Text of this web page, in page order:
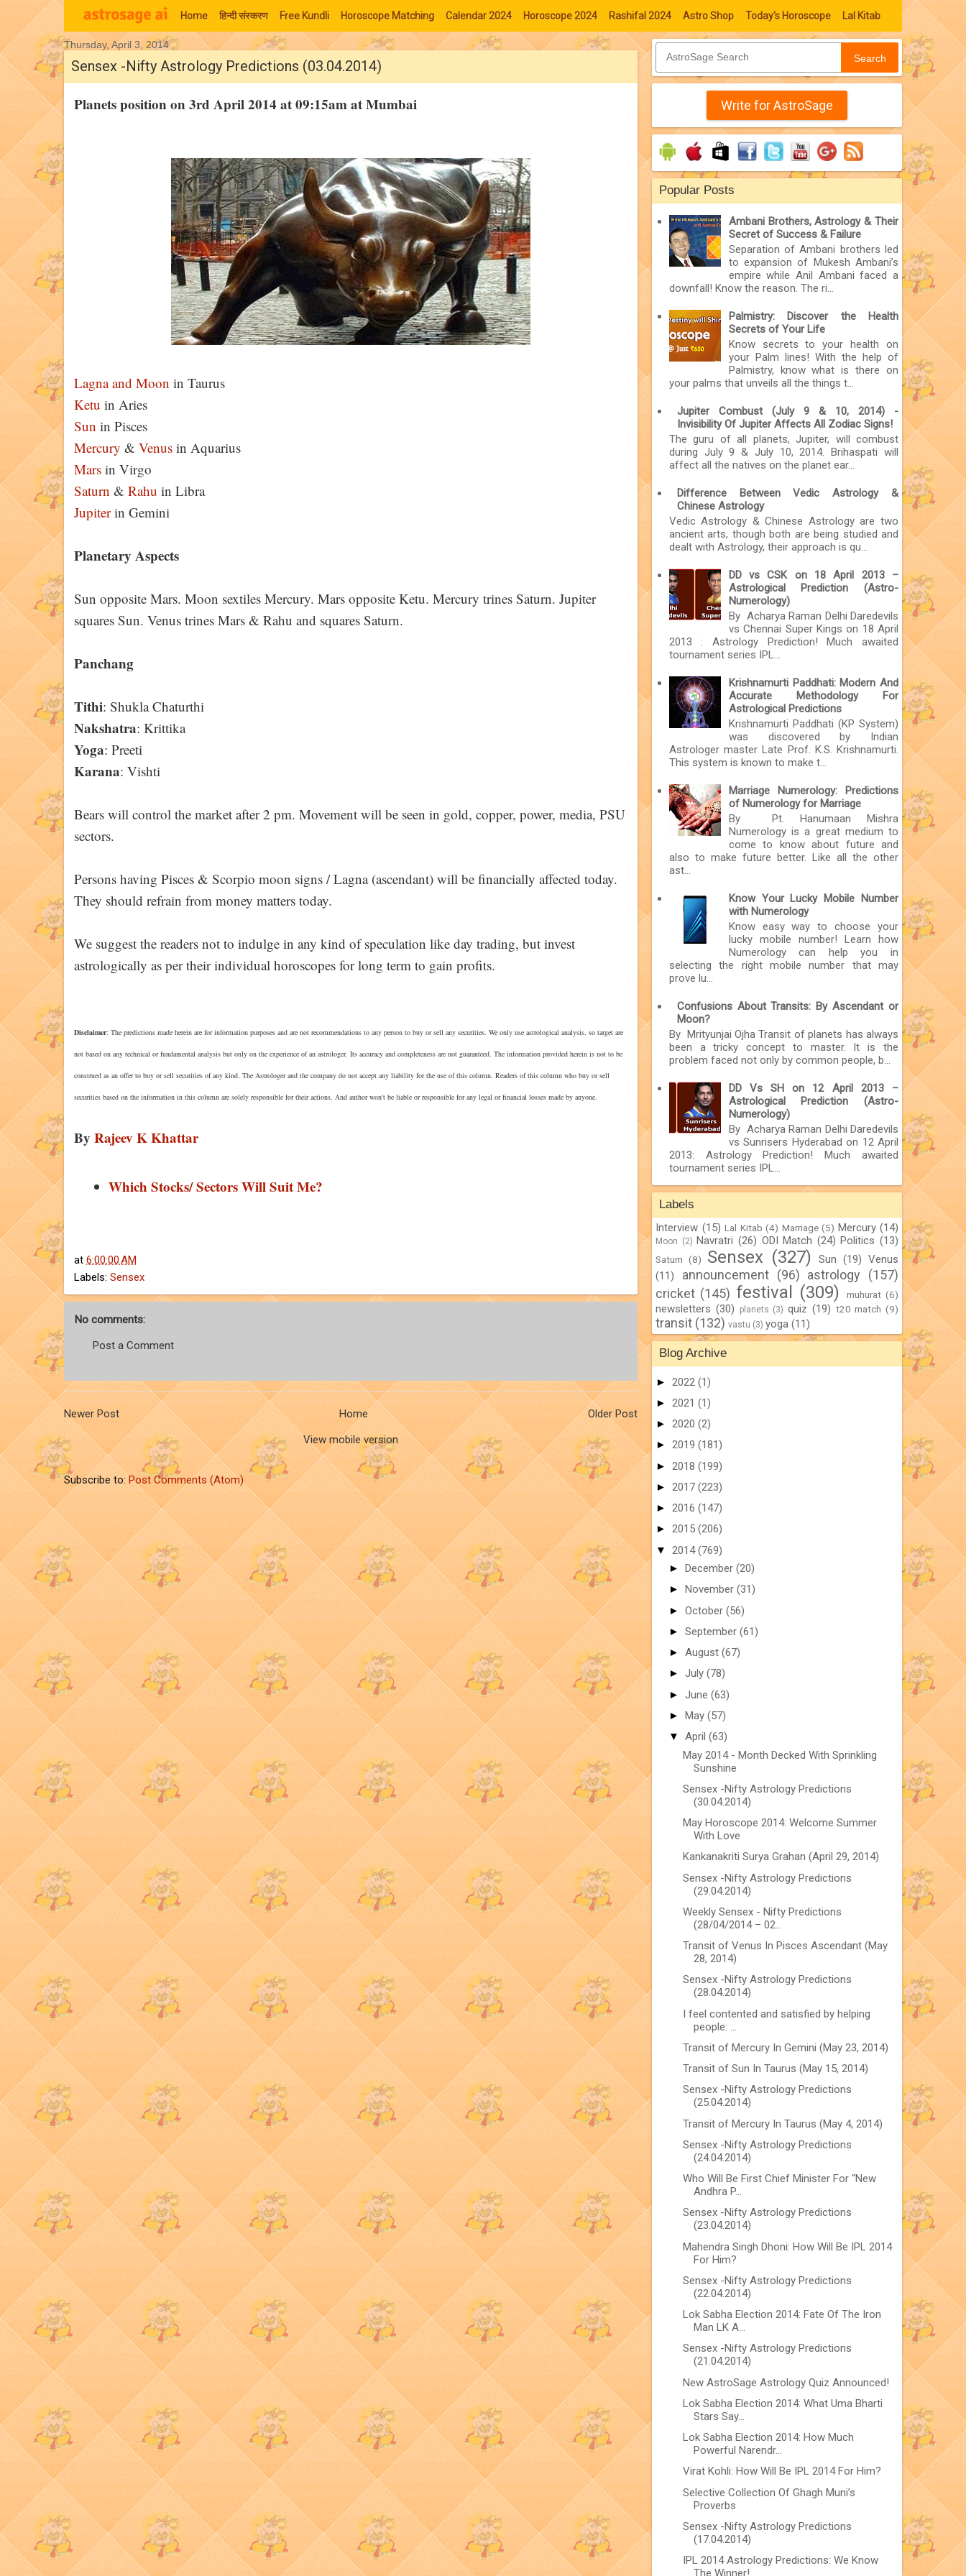
Home हिन्‍दी संस्‍करण Free Kundli Horoscope Matching Calendar 2024 Horoscope 2024 Rashifal 2024 Astro Shop Today's Horoscope Lal Kitab
Moon Signs
Thursday, April 3, 2014
Sensex -Nifty Astrology Predictions (03.04.2014)
Planets position on 3rd April 2014 at 09:15am at Mumbai
Lagna and Moon in Taurus
Ketu in Aries
Sun in Pisces
Mercury & Venus in Aquarius
Mars in Virgo
Saturn & Rahu in Libra
Jupiterin Gemini
Planetary Aspects
Sun opposite Mars. Moon sextiles Mercury. Mars opposite Ketu. Mercury trines Saturn. Jupiter
squares Sun. Venus trines Mars & Rahu and squares Saturn.
Panchang
Tithi: Shukla Chaturthi
Nakshatra: Krittika
Yoga: Preeti
Karana: Vishti
Bears will control the market after 2 pm. Movement will be seen in gold, copper, power, media, PSU
sectors.
Persons having Pisces & Scorpio moon signs / Lagna (ascendant) will be financially affected today.
They should refrain from money matters today.
We suggest the readers not to indulge in any kind of speculation like day trading, but invest
astrologically as per their individual horoscopes for long term to gain profits.
Disclaimer: The predictions made herein are for information purposes and are not recommendations to any person to buy or sell any securities. We only use astrological analysis, so target are
not based on any technical or fundamental analysis but only on the experience of an astrologer. Its accuracy and completeness are not guaranteed. The information provided herein is not to be
construed as an offer to buy or sell securities of any kind. The Astrologer and the company do not accept any liability for the use of this column. Readers of this column who buy or sell
securities based on the information in this column are solely responsible for their actions. And author won't be liable or responsible for any legal or financial losses made by anyone.
By Rajeev K Khattar
Which Stocks/ Sectors Will Suit Me?
at 6:00:00 AM
Labels: Sensex
No comments:
Post a Comment
Newer Post Older Post
Home
View mobile version
Subscribe to:Post Comments (Atom)
Search
Write for AstroSage
Popular Posts
Ambani Brothers, Astrology & Their
Secret of Success & Failure
Separation of Ambani brothers led
to expansion of Mukesh Ambani’s
empire while Anil Ambani faced a
downfall! Know the reason. The ri...
Palmistry: Discover the Health
Secrets of Your Life
Know secrets to your health on
your Palm lines! With the help of
Palmistry, know what is there on
your palms that unveils all the things t...
Jupiter Combust (July 9 & 10, 2014) -
Invisibility Of Jupiter Affects All Zodiac Signs!
The guru of all planets, Jupiter, will combust
during July 9 & July 10, 2014. Brihaspati will
affect all the natives on the planet ear...
Difference Between Vedic Astrology &
Chinese Astrology
Vedic Astrology & Chinese Astrology are two
ancient arts, though both are being studied and
dealt with Astrology, their approach is qu...
DD vs CSK on 18 April 2013 –
Astrological Prediction (Astro-
Numerology)
By Acharya Raman Delhi Daredevils
vs Chennai Super Kings on 18 April
2013 : Astrology Prediction! Much awaited
tournament series IPL...
Krishnamurti Paddhati: Modern And
Accurate Methodology For
Astrological Predictions
Krishnamurti Paddhati (KP System)
was discovered by Indian
Astrologer master Late Prof. K.S. Krishnamurti.
This system is known to make t...
Marriage Numerology: Predictions
of Numerology for Marriage
By Pt. Hanumaan Mishra
Numerology is a great medium to
come to know about future and
also to make future better. Like all the other
ast...
Know Your Lucky Mobile Number
with Numerology
Know easy way to choose your
lucky mobile number! Learn how
Numerology can help you in
selecting the right mobile number that may
prove lu...
Confusions About Transits: By Ascendant or
Moon?
By Mrityunjai Ojha Transit of planets has always
been a tricky concept to master. It is the
problem faced not only by common people, b...
DD Vs SH on 12 April 2013 –
Astrological Prediction (Astro-
Numerology)
By Acharya Raman Delhi Daredevils
vs Sunrisers Hyderabad on 12 April
2013: Astrology Prediction! Much awaited
tournament series IPL...
Labels
Interview (15) Lal Kitab (4) Marriage (5) Mercury (14)
Moon (2) Navratri (26) ODI Match (24) Politics (13)
Saturn (8) Sensex (327) Sun (19) Venus
(11)
announcement (96) astrology
(157)
cricket (145) festival (309) muhurat (6)
newsletters (30) planets (3) quiz (19) t20 match (9)
transit (132) vastu (3) yoga (11)
Blog Archive
► 2022 (1)
► 2021 (1)
► 2020 (2)
► 2019 (181)
► 2018 (199)
► 2017 (223)
► 2016 (147)
► 2015 (206)
▼ 2014(769)
► December (20)
► November (31)
► October (56)
► September (61)
► August (67)
► July (78)
► June (63)
► May (57)
▼ April (63)
May 2014 - Month Decked With Sprinkling
Sunshine
Sensex -Nifty Astrology Predictions
(30.04.2014)
May Horoscope 2014: Welcome Summer
With Love
Kankanakriti Surya Grahan (April 29, 2014)
Sensex -Nifty Astrology Predictions
(29.04.2014)
Weekly Sensex - Nifty Predictions
(28/04/2014 – 02...
Transit of Venus In Pisces Ascendant (May
28, 2014)
Sensex -Nifty Astrology Predictions
(28.04.2014)
I feel contented and satisfied by helping
people: ...
Transit of Mercury In Gemini (May 23, 2014)
Transit of Sun In Taurus (May 15, 2014)
Sensex -Nifty Astrology Predictions
(25.04.2014)
Transit of Mercury In Taurus (May 4, 2014)
Sensex -Nifty Astrology Predictions
(24.04.2014)
Who Will Be First Chief Minister For “New
Andhra P...
Sensex -Nifty Astrology Predictions
(23.04.2014)
Mahendra Singh Dhoni: How Will Be IPL 2014
For Him?
Sensex -Nifty Astrology Predictions
(22.04.2014)
Lok Sabha Election 2014: Fate Of The Iron
Man LK A...
Sensex -Nifty Astrology Predictions
(21.04.2014)
New AstroSage Astrology Quiz Announced!
Lok Sabha Election 2014: What Uma Bharti
Stars Say...
Lok Sabha Election 2014: How Much
Powerful Narendr...
Virat Kohli: How Will Be IPL 2014 For Him?
Selective Collection Of Ghagh Muni’s
Proverbs
Sensex -Nifty Astrology Predictions
(17.04.2014)
IPL 2014 Astrology Predictions: We Know
The Winner!